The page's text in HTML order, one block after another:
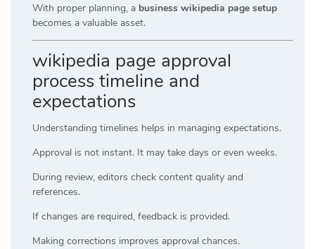
With proper planning, a business wikipedia page setup
becomes a valuable asset.
wikipedia page approval
process timeline and
expectations
Understanding timelines helps in managing expectations.
Approval is not instant. It may take days or even weeks.
During review, editors check content quality and
references.
If changes are required, feedback is provided.
Making corrections improves approval chances.